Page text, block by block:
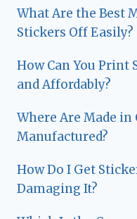
What Are the Best
Stickers Off Easily?
How Can You Print
and Affordably?
Where Are Made
Manufactured?
How Do I Get
Damaging It?